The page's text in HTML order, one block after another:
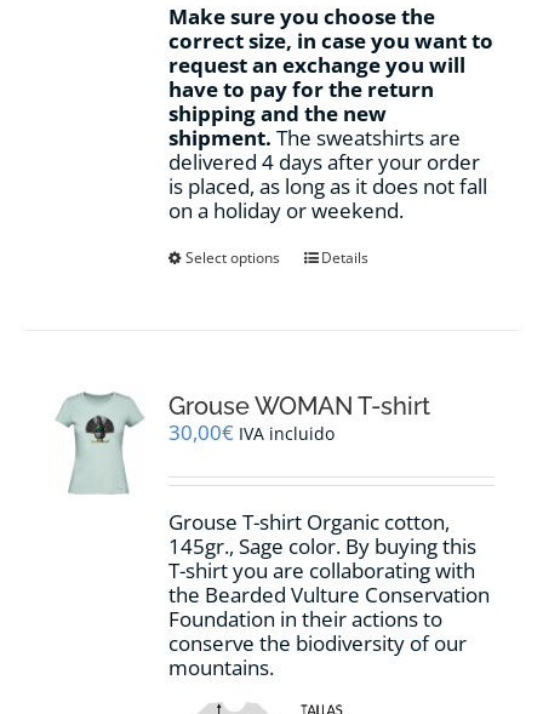
Make sure you choose the
correct size, in case you want to
request an exchange you will
have to pay for the return
shipping and the new
shipment. The sweatshirts are
delivered 4 days after your order
is placed, as long as it does not fall
on a holiday or weekend.
Select options
This
options
may
chosen
the
product
page
Details
Grouse WOMAN T-shirt
30,00€ IVA incluido
Grouse T-shirt Organic cotton,
145gr., Sage color. By buying this
T-shirt you are collaborating with
the Bearded Vulture Conservation
Foundation in their actions to
conserve the biodiversity of our
mountains.